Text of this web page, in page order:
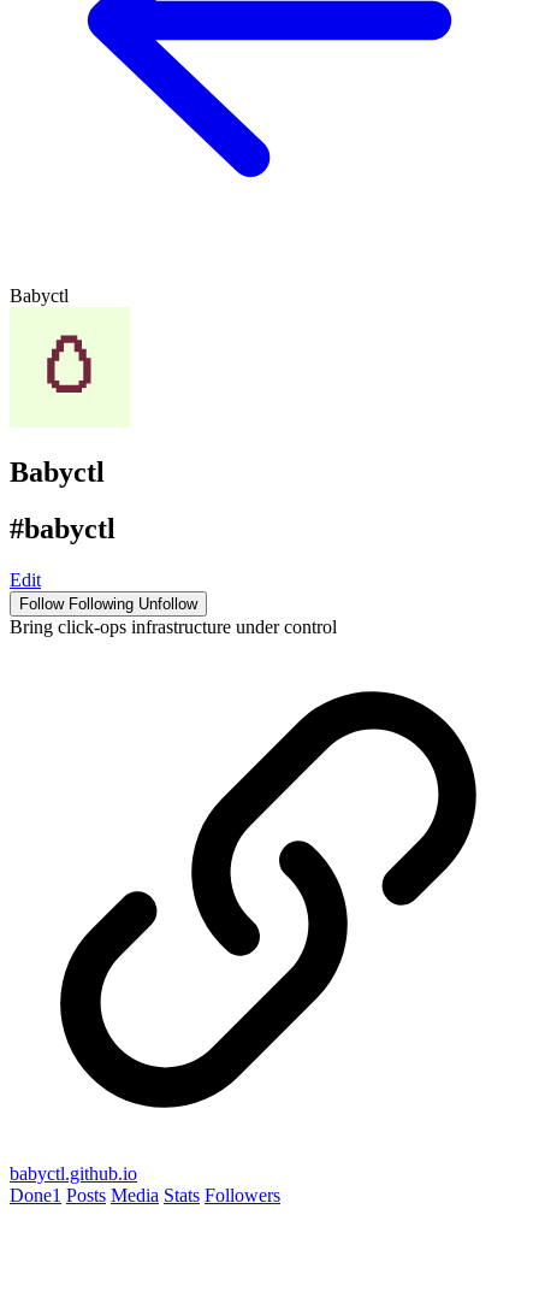
Babyctl
Babyctl
#babyctl
Edit
Follow Following Unfollow
Bring click-ops infrastructure under control
babyctl.github.io
Done1 Posts Media Stats Followers